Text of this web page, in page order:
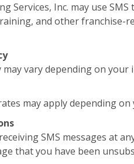
Services, Inc. may use
and other franchise-
may vary depending on your
may apply depending
SMS messages at
that you have been